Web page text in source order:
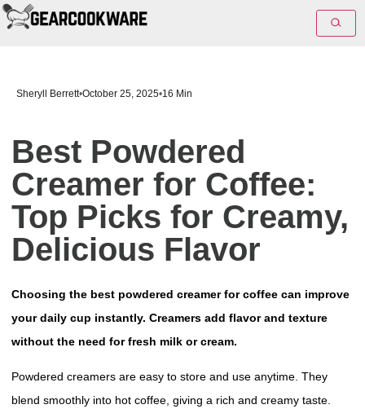
Sheryll Berrett•October 25, 2025• 16 Min
Best Powdered
Creamer for Coffee:
Top Picks for Creamy,
Delicious Flavor
Choosing the best powdered creamer for coffee can improve
your daily cup instantly. Creamers add flavor and texture
without the need for fresh milk or cream.
Powdered creamers are easy to store and use anytime. They
blend smoothly into hot coffee, giving a rich and creamy taste.